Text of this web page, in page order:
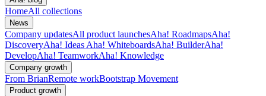
HomeAll collections
News
Company updatesAll product launchesAha! RoadmapsAha!
DiscoveryAha! Ideas Aha! WhiteboardsAha! BuilderAha!
DevelopAha! TeamworkAha! Knowledge
Company growth
From BrianRemote workBootstrap Movement
Product growth